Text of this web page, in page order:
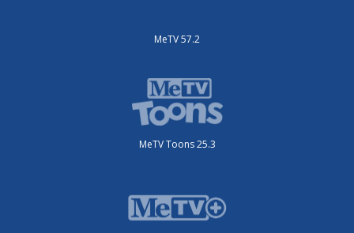
MeTV 57.2
MeTV Toons 25.3